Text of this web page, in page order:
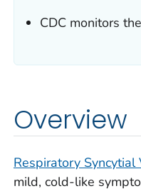
CDC monitors
Overview
Respiratory Syncytial
mild, cold-like